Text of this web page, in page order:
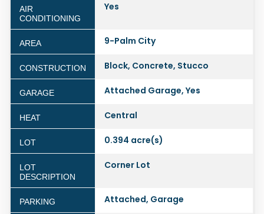
AIR
CONDITIONING
Yes
AREA 9-Palm City
CONSTRUCTION Block, Concrete, Stucco
GARAGE Attached Garage, Yes
HEAT Central
LOT 0.394 acre(s)
LOT
DESCRIPTION
Corner Lot
PARKING Attached, Garage